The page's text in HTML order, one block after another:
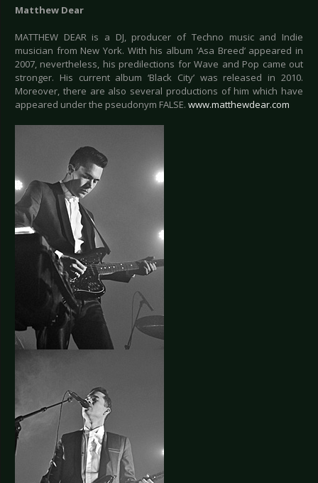
Matthew Dear
MATTHEW DEAR is a DJ, producer of Techno music and Indie
musician from New York. With his album ‘Asa Breed’ appeared in
2007, nevertheless, his predilections for Wave and Pop came out
stronger. His current album ‘Black City’ was released in 2010.
Moreover, there are also several productions of him which have
appeared under the pseudonym FALSE. www.matthewdear.com